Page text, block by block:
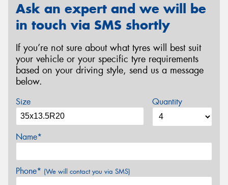
Ask an expert and we will be
in touch via SMS shortly
If you’re not sure about what tyres will best suit
your vehicle or your specific tyre requirements
based on your driving style, send us a message
below.
Size Quantity
Name*
Phone* (We will contact you via SMS)